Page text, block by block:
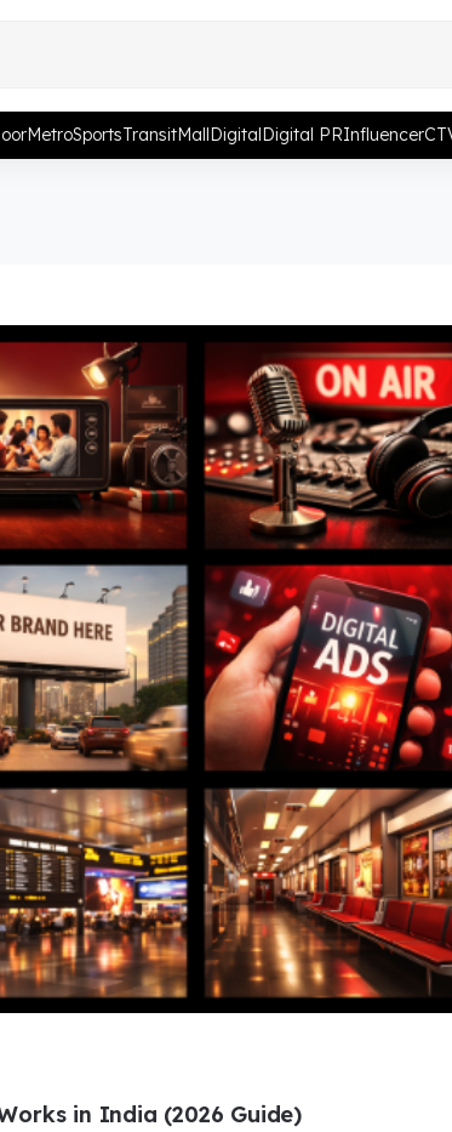
MetroSportsTransitMallDigitalDigital PRInfluencer
in India (2026 Guide)